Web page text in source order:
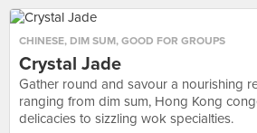
CHINESE, DIM SUM, GOOD FOR GROUPS
Crystal Jade
Gather round and savour a nourishing
ranging from dim sum, Hong Kong
delicacies to sizzling wok specialties.